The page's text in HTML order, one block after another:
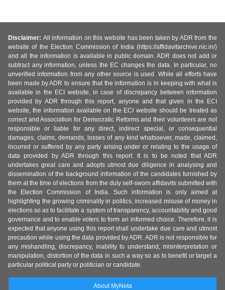
Disclaimer: All information on this website has been taken by ADR from the
website of the Election Commission of India (https://affidavitarchive.nic.in/)
and all the information is available in public domain. ADR does not add or
subtract any information, unless the EC changes the data. In particular, no
unverified information from any other source is used. While all efforts have
been made by ADR to ensure that the information is in keeping with what is
available in the ECI website, in case of discrepancy between information
provided by ADR through this report, anyone and that given in the ECI
website, the information available on the ECI website should be treated as
correct and Association for Democratic Reforms and their volunteers are not
responsible or liable for any direct, indirect special, or consequential
damages, claims, demands, losses of any kind whatsoever, made, claimed,
incurred or suffered by any party arising under or relating to the usage of
data provided by ADR through this report. It is to be noted that ADR
undertakes great care and adopts utmost due diligence in analysing and
dissemination of the background information of the candidates furnished by
them at the time of elections from the duly self-sworn affidavits submitted with
the Election Commission of India. Such information is only aimed at
highlighting the growing criminality in politics, increased misuse of money in
elections so as to facilitate a system of transparency, accountability and good
governance and to enable voters to form an informed choice. Therefore, it is
expected that anyone using this report shall undertake due care and utmost
precaution while using the data provided by ADR. ADR is not responsible for
any mishandling, discrepancy, inability to understand, misinterpretation or
manipulation, distortion of the data in such a way so as to benefit or target a
particular political party or politician or candidate.
About MyNeta